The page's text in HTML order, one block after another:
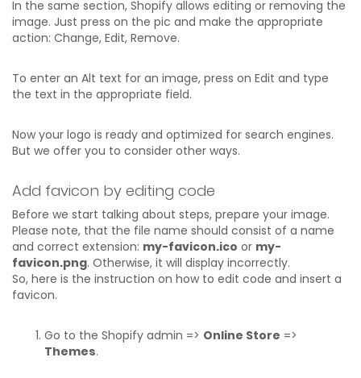
In the same section, Shopify allows editing or removing the
image. Just press on the pic and make the appropriate
action: Change, Edit, Remove.
To enter an Alt text for an image, press on Edit and type
the text in the appropriate field.
Now your logo is ready and optimized for search engines.
But we offer you to consider other ways.
Add favicon by editing code
Before we start talking about steps, prepare your image.
Please note, that the file name should consist of a name
and correct extension: my-favicon.ico or my-
favicon.png. Otherwise, it will display incorrectly.
So, here is the instruction on how to edit code and insert a
favicon.
Go to the Shopify admin => Online Store =>
Themes.